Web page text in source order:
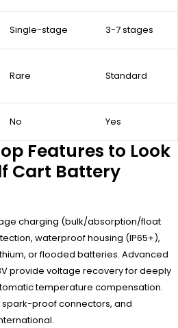
Single-stage 3-7 stages
Rare Standard
No Yes
Features to Look
Cart Battery
charging (bulk/absorption/float
waterproof housing (IP65+),
or flooded batteries. Advanced
provide voltage recovery for deeply
temperature compensation.
spark-proof connectors, and